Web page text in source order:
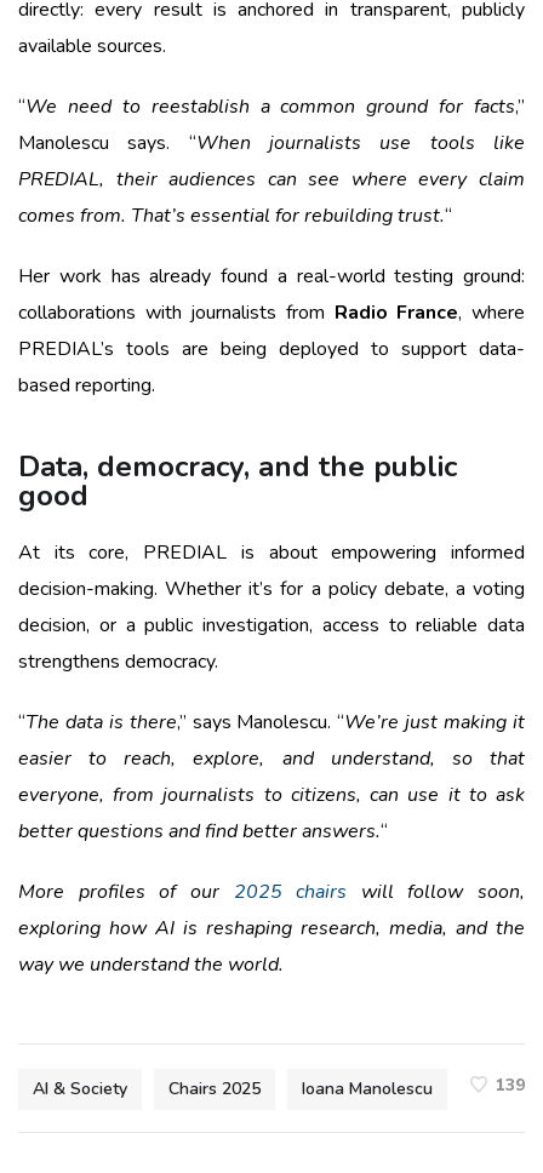
directly: every result is anchored in transparent, publicly
available sources.
“We need to reestablish a common ground for facts,”
Manolescu says. “When journalists use tools like
PREDIAL, their audiences can see where every claim
comes from. That’s essential for rebuilding trust.“
Her work has already found a real-world testing ground:
collaborations with journalists from Radio France, where
PREDIAL’s tools are being deployed to support data-
based reporting.
Data, democracy, and the public
good
At its core, PREDIAL is about empowering informed
decision-making. Whether it’s for a policy debate, a voting
decision, or a public investigation, access to reliable data
strengthens democracy.
“The data is there,” says Manolescu. “We’re just making it
easier to reach, explore, and understand, so that
everyone, from journalists to citizens, can use it to ask
better questions and find better answers.“
More profiles of our 2025 chairs will follow soon,
exploring how AI is reshaping research, media, and the
way we understand the world.
AI & Society Chairs 2025 Ioana Manolescu 139